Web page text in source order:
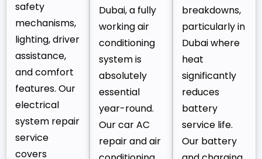
safety
mechanisms,
lighting, driver
assistance,
and comfort
features. Our
electrical
system repair
service
covers
Dubai, a fully
working air
conditioning
system is
absolutely
essential
year-round.
Our car AC
repair and air
breakdowns,
particularly in
Dubai where
heat
significantly
reduces
battery
service life.
Our battery